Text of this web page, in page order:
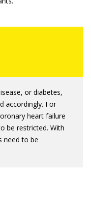
or diabetes,
accordingly. For
heart failure
be restricted. With
need to be